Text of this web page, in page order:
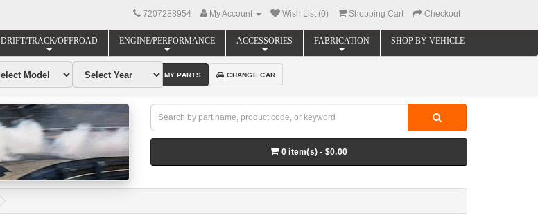
7207288954 My Account Wish List (0) Shopping Cart Checkout
0 item(s) - $0.00
DRIFT/TRACK/OFFROAD ENGINE/PERFORMANCE ACCESSORIES FABRICATION SHOP BY VEHICLE
FIND MY PARTS CHANGE CAR